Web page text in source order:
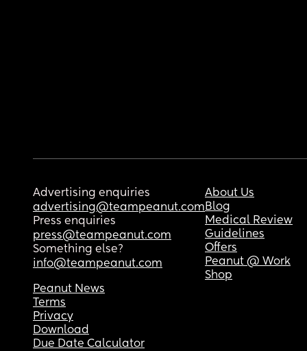
Advertising enquiries
advertising@teampeanut.com
Press enquiries
press@teampeanut.com
Something else?
info@teampeanut.com
About Us
Blog
Medical Review
Guidelines
Offers
Peanut @ Work
Shop
Peanut News
Terms
Privacy
Download
Due Date Calculator